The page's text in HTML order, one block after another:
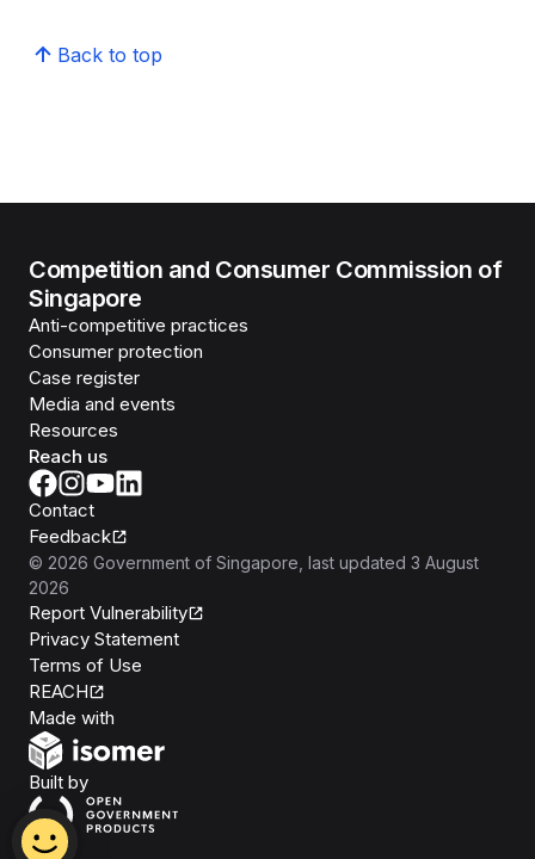
Back to top
Competition and Consumer Commission of
Singapore
Anti-competitive practices
Consumer protection
Case register
Media and events
Resources
Reach us
Contact
Feedback
© 2026 Government of Singapore , last updated 3 August
2026
Report Vulnerability
Privacy Statement
Terms of Use
REACH
Made with
Built byOpen Government Products